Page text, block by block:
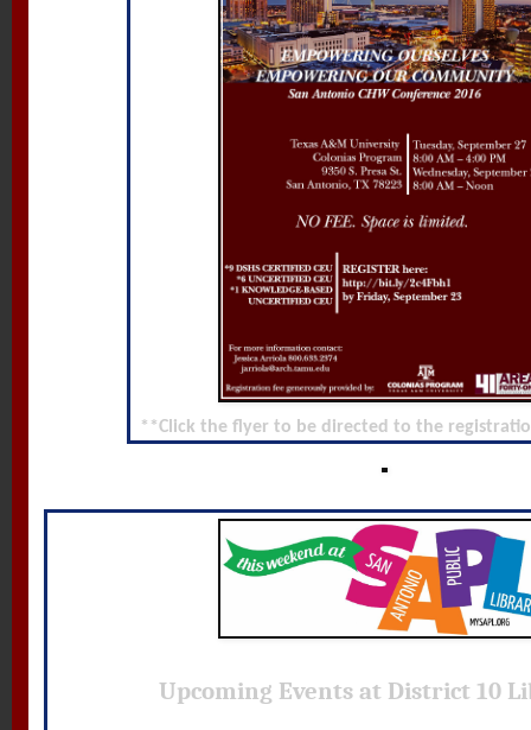
**Click the flyer to be directed to the
Upcoming Events at District 10